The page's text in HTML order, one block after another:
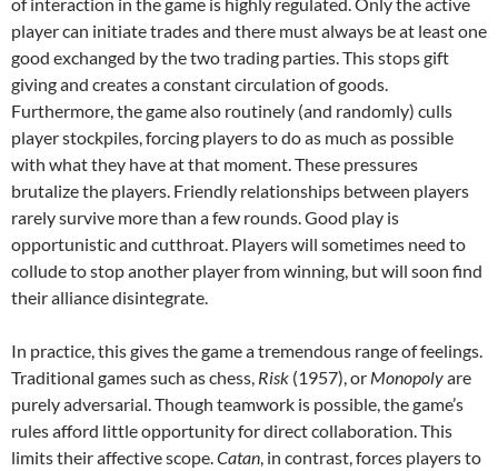
player can initiate trades and there must always be at least one
good exchanged by the two trading parties. This stops gift
giving and creates a constant circulation of goods.
Furthermore, the game also routinely (and randomly) culls
player stockpiles, forcing players to do as much as possible
with what they have at that moment. These pressures
brutalize the players. Friendly relationships between players
rarely survive more than a few rounds. Good play is
opportunistic and cutthroat. Players will sometimes need to
collude to stop another player from winning, but will soon find
their alliance disintegrate.
In practice, this gives the game a tremendous range of feelings.
Traditional games such as chess, Risk (1957), or Monopolyare
purely adversarial. Though teamwork is possible, the game’s
rules afford little opportunity for direct collaboration. This
limits their affective scope.Catan, in contrast, forces players to